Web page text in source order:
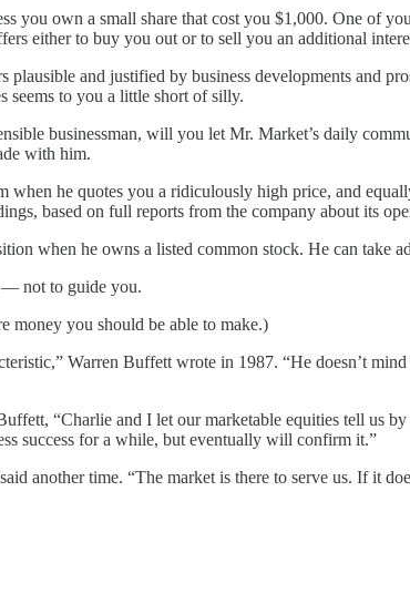
you own a small share that cost you $1,000. One of
either to buy you out or to sell you an additional
plausible and justified by business developments and
seems to you a little short of silly.
businessman, will you let Mr. Market’s daily
with him.
when he quotes you a ridiculously high price, and
based on full reports from the company about its
when he owns a listed common stock. He can take
— not to guide you.
money you should be able to make.)
Warren Buffett wrote in 1987. “He doesn’t
“Charlie and I let our marketable equities tell
success for a while, but eventually will confirm it.”
another time. “The market is there to serve us. If it